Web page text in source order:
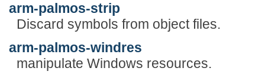
arm-palmos-strip
Discard symbols from object files.
arm-palmos-windres
manipulate Windows resources.